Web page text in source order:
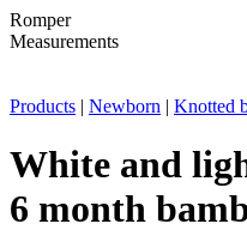
Romper
Measurements
Products | Newborn | Knotted
White and
6 month